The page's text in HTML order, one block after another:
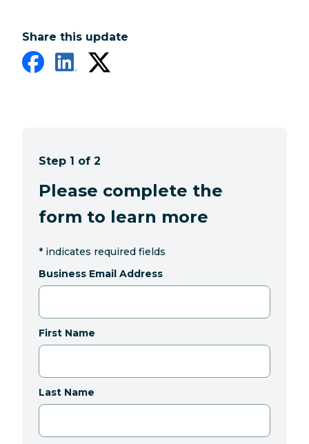
Share this update
Step 1 of 2
Please complete the
form to learn more
* indicates required fields
Business Email Address
First Name
Last Name